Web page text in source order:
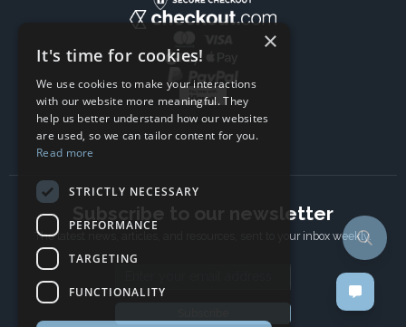
Subscribe to our newsletter
The latest news, articles, and resources, sent to your inbox weekly.
×
It's time for cookies!
We use cookies to make your interactions
with our website more meaningful. They
help us better understand how our websites
are used, so we can tailor content for you.
Read more
STRICTLY NECESSARY
PERFORMANCE
TARGETING
FUNCTIONALITY